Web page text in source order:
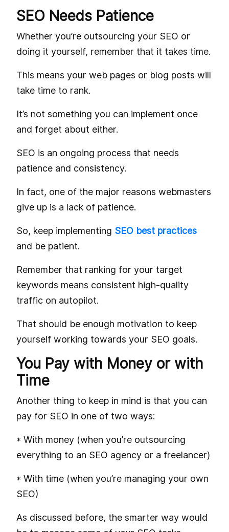
SEO Needs Patience
Whether you’re outsourcing your SEO or
doing it yourself, remember that it takes time.
This means your web pages or blog posts will
take time to rank.
It’s not something you can implement once
and forget about either.
SEO is an ongoing process that needs
patience and consistency.
In fact, one of the major reasons webmasters
give up is a lack of patience.
So, keep implementing SEO best practices
and be patient.
Remember that ranking for your target
keywords means consistent high-quality
traffic on autopilot.
That should be enough motivation to keep
yourself working towards your SEO goals.
You Pay with Money or with
Time
Another thing to keep in mind is that you can
pay for SEO in one of two ways:
* With money (when you’re outsourcing
everything to an SEO agency or a freelancer)
* With time (when you’re managing your own
SEO)
As discussed before, the smarter way would